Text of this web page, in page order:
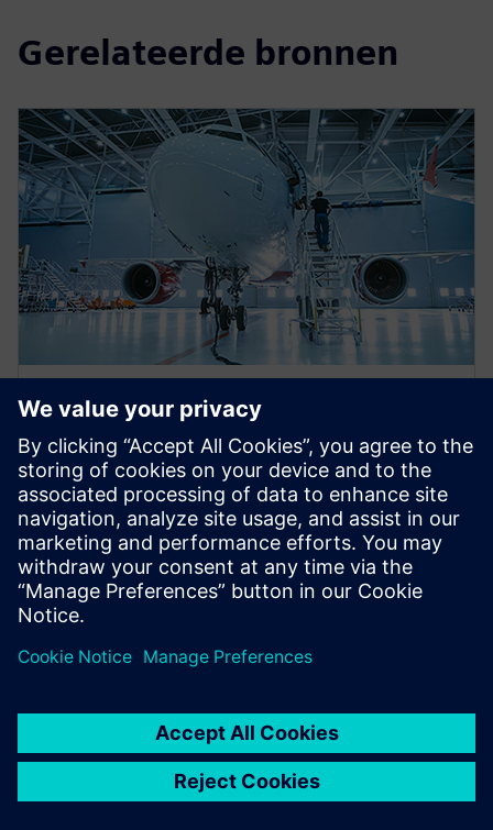
Gerelateerde bronnen
WEBINAR
Eliminating aerospace
certification gaps utilizing the
electrical systems digital twin
This webinar will discuss several analysis tools which
leverage the electrical system digital twin to help
reach design aerospace certification faster.